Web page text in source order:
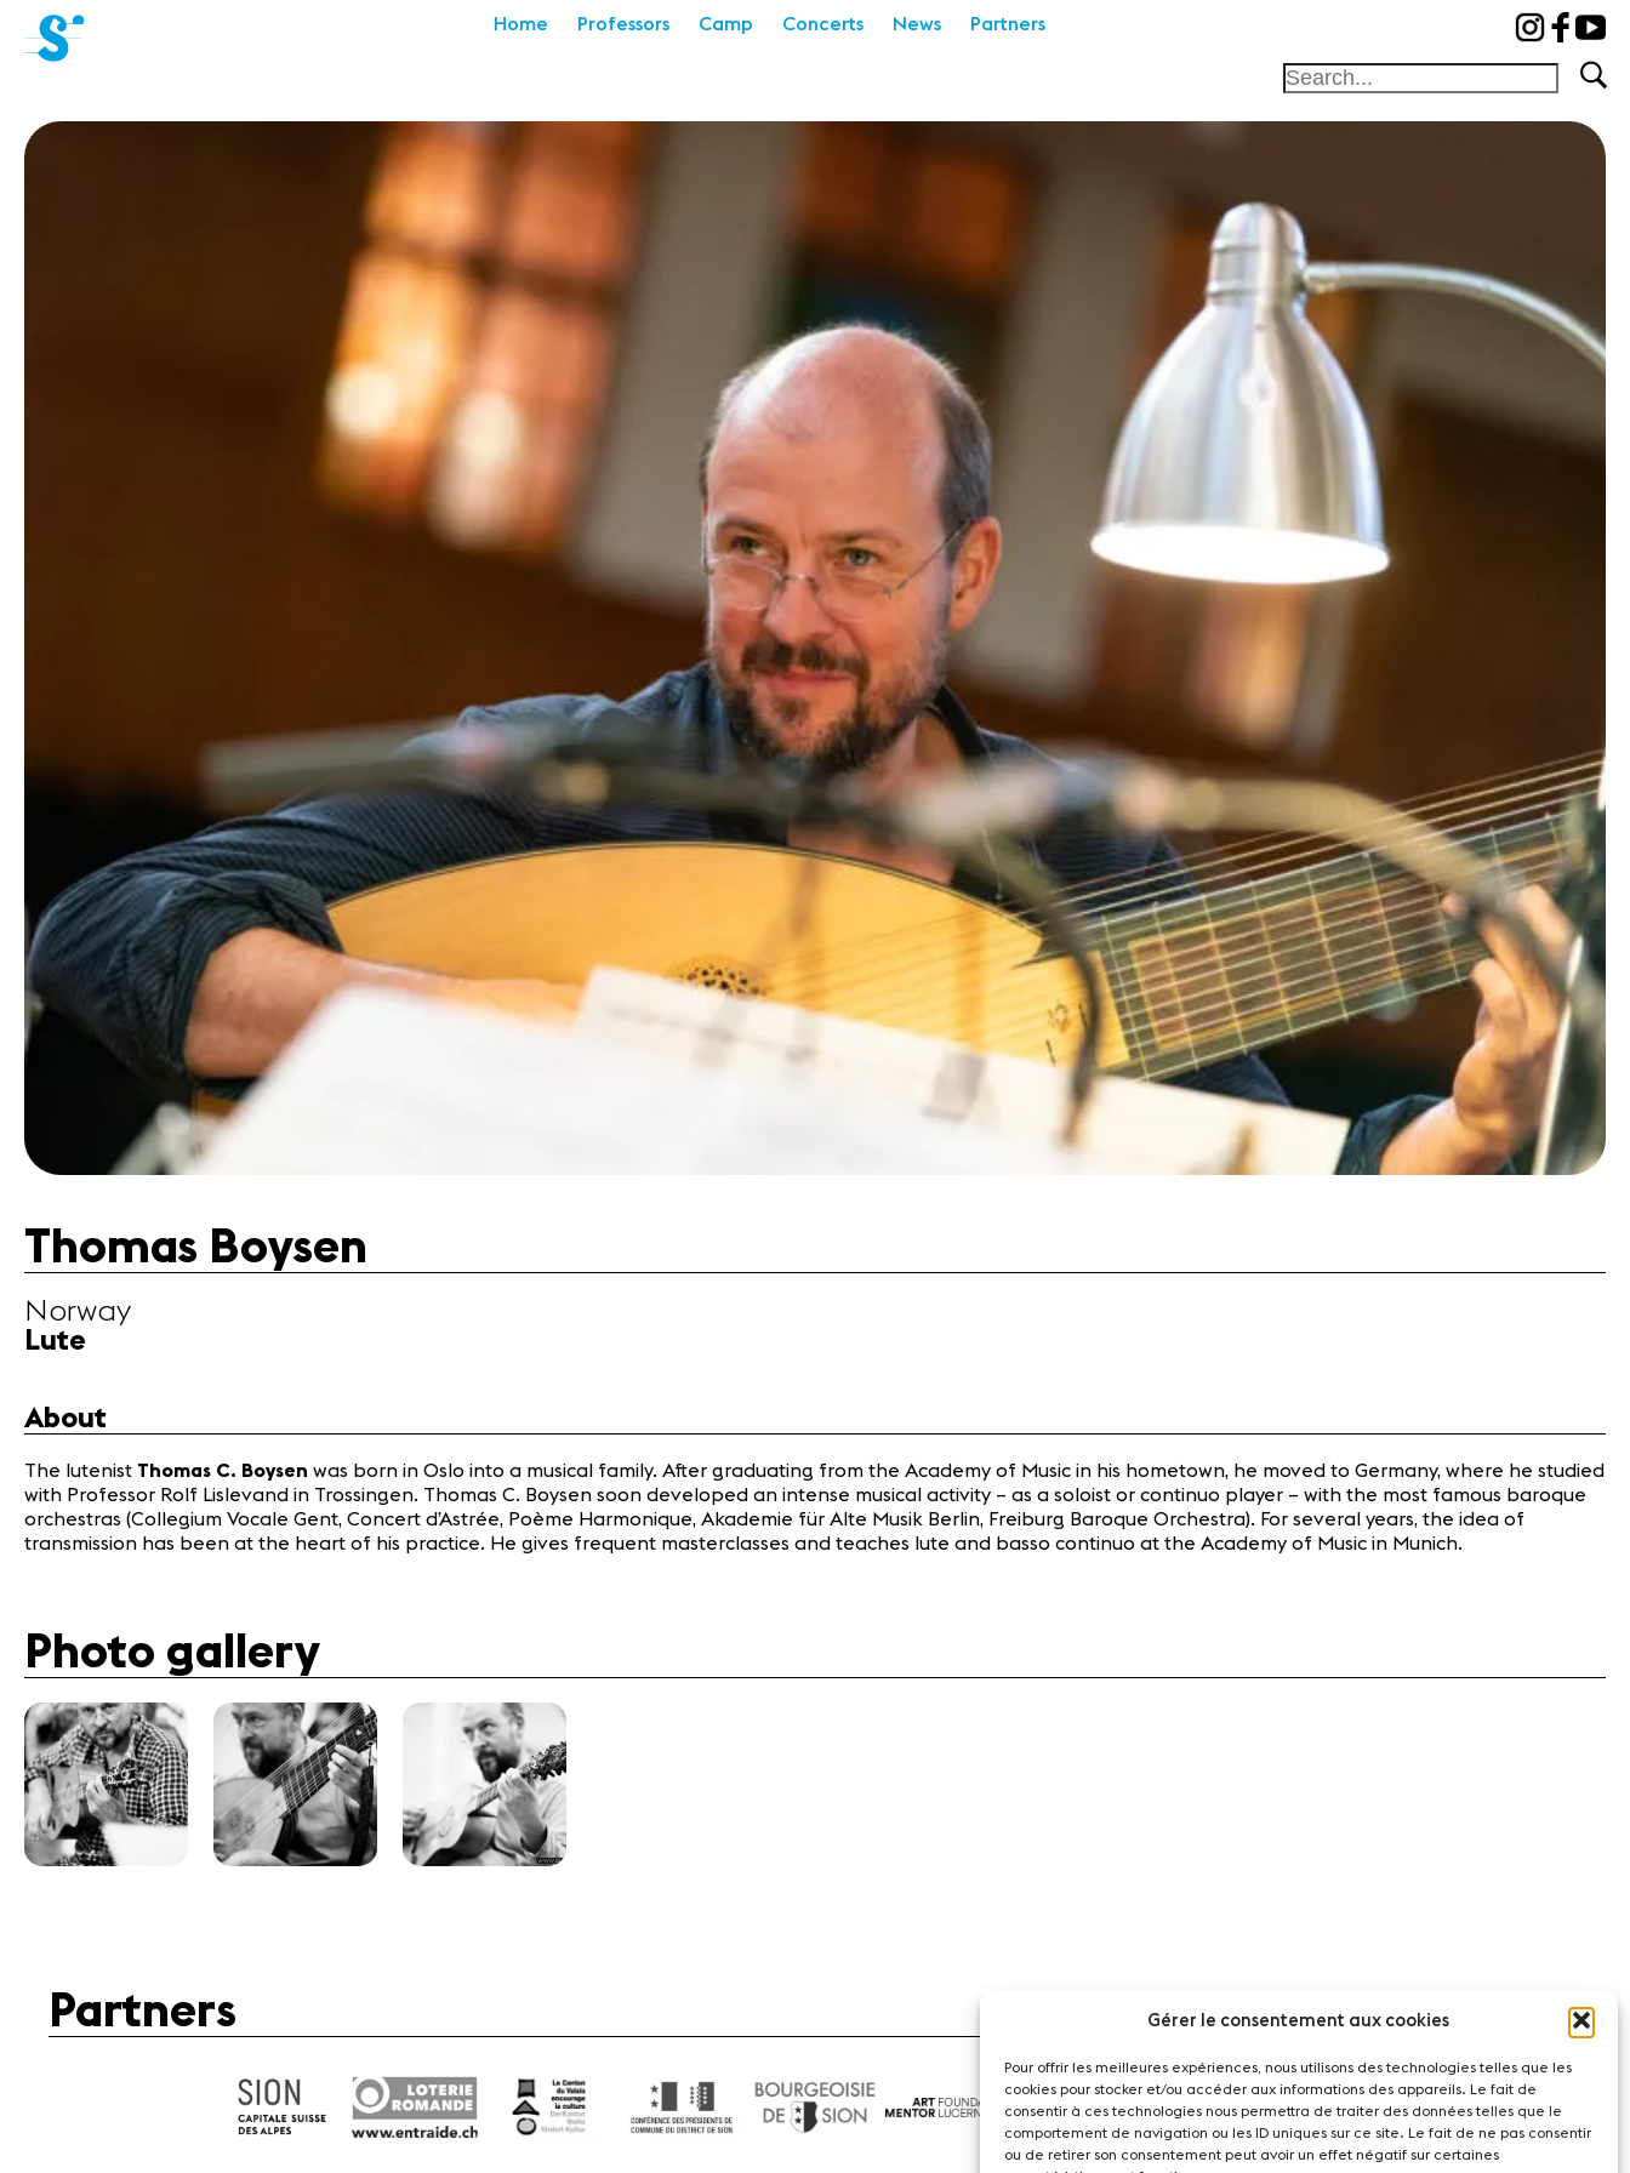
Gérer le consentement aux cookies
Pour offrir les meilleures expériences, nous utilisons des technologies telles que les
cookies pour stocker et/ou accéder aux informations des appareils. Le fait de
consentir à ces technologies nous permettra de traiter des données telles que le
comportement de navigation ou les ID uniques sur ce site. Le fait de ne pas consentir
ou de retirer son consentement peut avoir un effet négatif sur certaines
cat-aca-sum
Contact
Home Professors Camp Concerts News Partners
Thomas Boysen
Norway
Lute
About
The lutenist Thomas C. Boysen was born in Oslo into a musical family. After graduating from the Academy of Music in his hometown, he moved to Germany, where he studied
with Professor Rolf Lislevand in Trossingen. Thomas C. Boysen soon developed an intense musical activity – as a soloist or continuo player – with the most famous baroque
orchestras (Collegium Vocale Gent, Concert d’Astrée, Poème Harmonique, Akademie für Alte Musik Berlin, Freiburg Baroque Orchestra). For several years, the idea of
transmission has been at the heart of his practice. He gives frequent masterclasses and teaches lute and basso continuo at the Academy of Music in Munich.
Photo gallery
Partners